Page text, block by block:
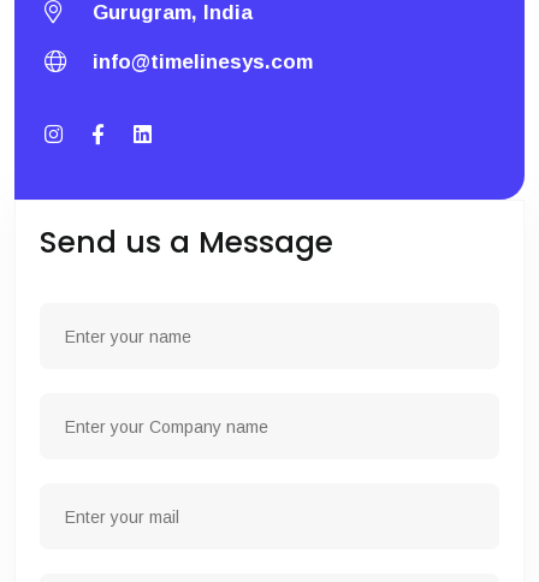
Gurugram, India
info@timelinesys.com
Send us a Message